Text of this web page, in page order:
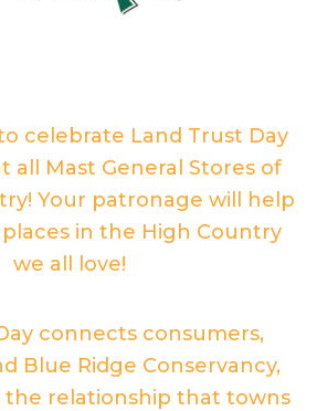
celebrate Land Trust Day
all Mast General Stores of
Your patronage will help
in the High Country
we all love!
connects consumers,
Blue Ridge Conservancy,
relationship that towns